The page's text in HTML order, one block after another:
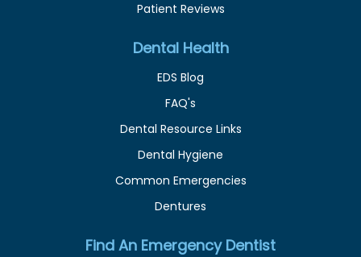
Patient Reviews
Dental Health
EDS Blog
FAQ's
Dental Resource Links
Dental Hygiene
Common Emergencies
Dentures
Find An Emergency Dentist